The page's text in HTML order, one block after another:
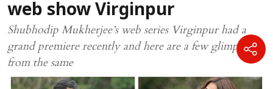
web show Virginpur
Shubhodip Mukherjee’s web series Virginpur had a
grand premiere recently and here are a few glimpses
from the same